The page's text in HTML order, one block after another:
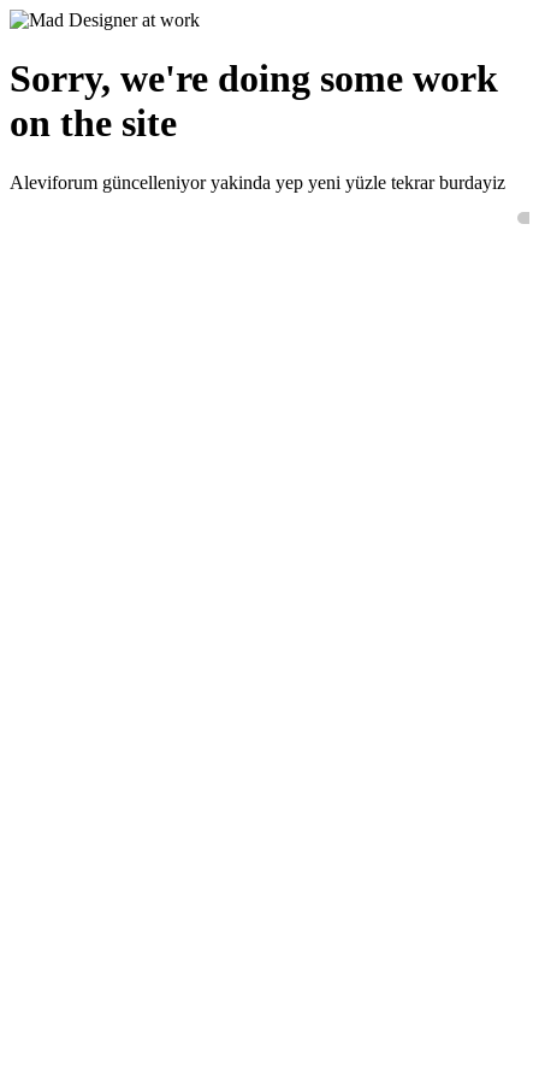
Sorry, we're doing some work
on the site
Aleviforum güncelleniyor yakinda yep yeni yüzle tekrar burdayiz